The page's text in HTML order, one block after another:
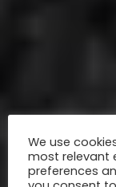
We use
most relevant
preferences